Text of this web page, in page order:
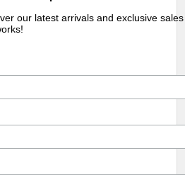
our latest arrivals and exclusive